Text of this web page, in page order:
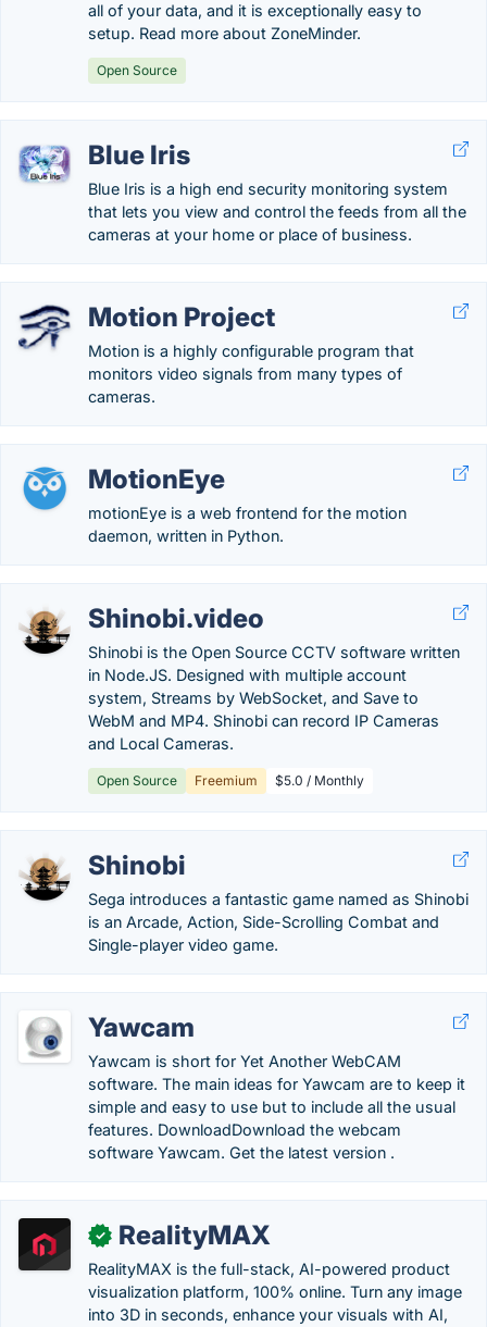
all of your data, and it is exceptionally easy to
setup. Read more about ZoneMinder.
Open Source
Blue Iris
Blue Iris is a high end security monitoring system
that lets you view and control the feeds from all the
cameras at your home or place of business.
Motion Project
Motion is a highly configurable program that
monitors video signals from many types of
cameras.
MotionEye
motionEye is a web frontend for the motion
daemon, written in Python.
Shinobi.video
Shinobi is the Open Source CCTV software written
in Node.JS. Designed with multiple account
system, Streams by WebSocket, and Save to
WebM and MP4. Shinobi can record IP Cameras
and Local Cameras.
Open Source Freemium $5.0 / Monthly
Shinobi
Sega introduces a fantastic game named as Shinobi
is an Arcade, Action, Side-Scrolling Combat and
Single-player video game.
Yawcam
Yawcam is short for Yet Another WebCAM
software. The main ideas for Yawcam are to keep it
simple and easy to use but to include all the usual
features. DownloadDownload the webcam
software Yawcam. Get the latest version .
✓ RealityMAX
RealityMAX is the full-stack, AI-powered product
visualization platform, 100% online. Turn any image
into 3D in seconds, enhance your visuals with AI,